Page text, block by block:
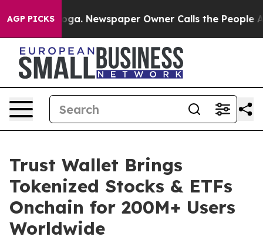
AGP PICKSNewspaper Owner Calls the People
Trust Wallet Brings
Tokenized Stocks & ETFs
Onchain for 200M+ Users
Worldwide